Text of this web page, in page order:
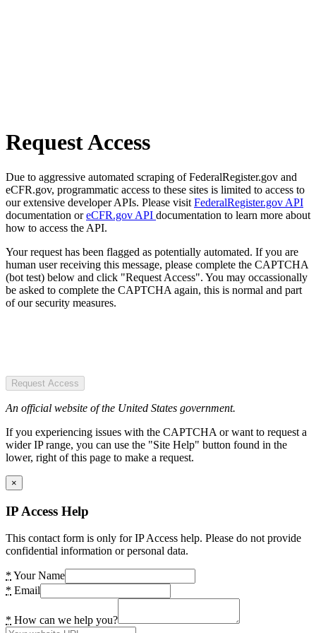
Request Access
Due to aggressive automated scraping of FederalRegister.gov and
eCFR.gov, programmatic access to these sites is limited to access to
our extensive developer APIs. Please visit FederalRegister.gov API
documentation oreCFR.gov API documentation to learn more about
how to access the API.
Your request has been flagged as potentially automated. If you are
human user receiving this message, please complete the CAPTCHA
(bot test) below and click "Request Access". You may occassionally
be asked to complete the CAPTCHA again, this is normal and part
of our security measures.
Request Access
An official website of the United States government.
If you experiencing issues with the CAPTCHA or want to request a
wider IP range, you can use the "Site Help" button found in the
lower, right of this page to make a request.
×
IP Access Help
This contact form is only for IP Access help. Please do not provide
confidential information or personal data.
* Your Name
* Email
* How can we help you?